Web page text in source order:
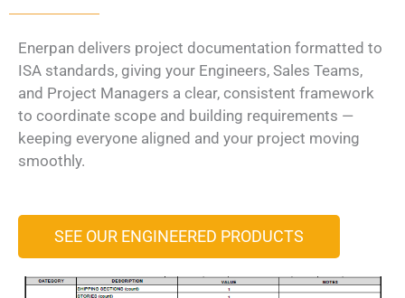
Enerpan delivers project documentation formatted to
ISA standards, giving your Engineers, Sales Teams,
and Project Managers a clear, consistent framework
to coordinate scope and building requirements —
keeping everyone aligned and your project moving
smoothly.
SEE OUR ENGINEERED PRODUCTS